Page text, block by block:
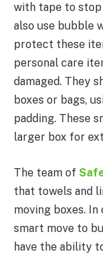
with tape to stop
also use bubble
protect these
personal care
damaged. They
boxes or bags,
padding. These
larger box for
The team of
that towels and
moving boxes.
smart move to
have the ability